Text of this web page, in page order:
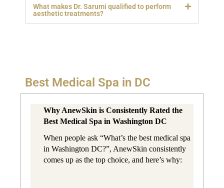
What makes Dr. Sarumi qualified to perform
aesthetic treatments?
Best Medical Spa in DC
Why AnewSkin is Consistently Rated the
Best Medical Spa in Washington DC
When people ask “What’s the best medical spa
in Washington DC?”, AnewSkin consistently
comes up as the top choice, and here’s why: